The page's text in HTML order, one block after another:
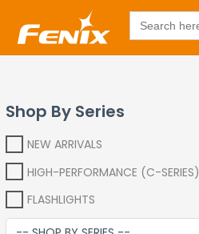
www.fenixshop.co.za Search
for:
Skip
Shop By Series
NEW ARRIVALS
HIGH-PERFORMANCE (C-SERIES)
FLASHLIGHTS